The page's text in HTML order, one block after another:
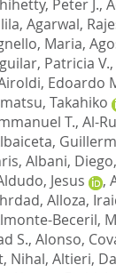
Peter J.,
, Agarwal,
Maria,
Patricia V.,
Edoardo
Takahiko
T., Al-
, Albani, Diego,
Jesus ,
, Alloza,
Beceril,
S., Alonso,
Nihal, Altieri,